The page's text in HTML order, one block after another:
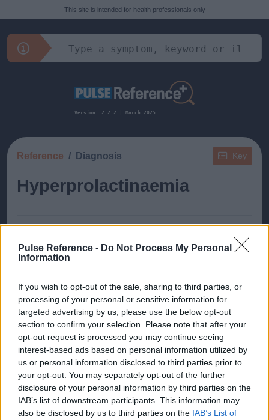
Pulse Reference - Do Not Process My Personal
Information
If you wish to opt-out of the sale, sharing to third parties, or
processing of your personal or sensitive information for
targeted advertising by us, please use the below opt-out
section to confirm your selection. Please note that after your
opt-out request is processed you may continue seeing
interest-based ads based on personal information utilized by
us or personal information disclosed to third parties prior to
your opt-out. You may separately opt-out of the further
disclosure of your personal information by third parties on the
IAB’s list of downstream participants. This information may
also be disclosed by us to third parties on the IAB’s List of
This site is intended for health professionals only
Version: 2.2.2 | March 2025
Key
Reference Diagnosis
Hyperprolactinaemia
This guide doesn't have any content yet, but will
information.
Published: 31st July 2022 Updated: 31st July 2022
Report errors, or incorrect content byclicking here.